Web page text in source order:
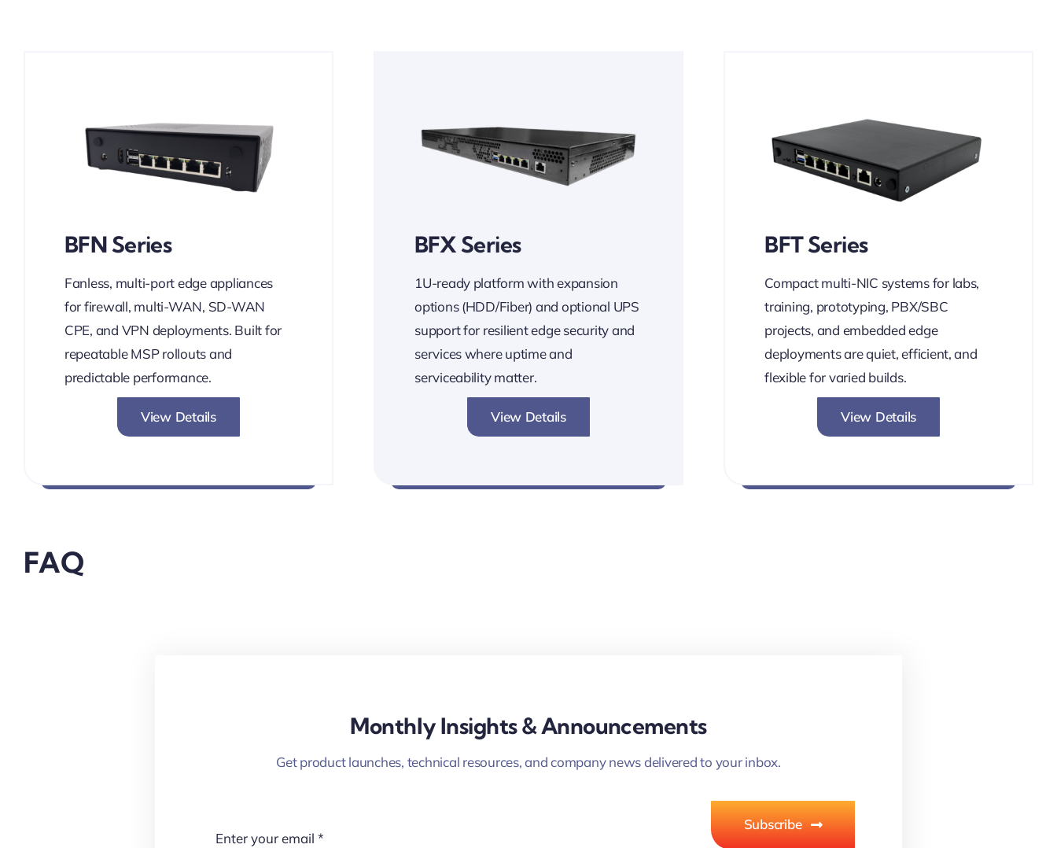
BFN Series
Fanless, multi-port edge appliances
for firewall, multi-WAN, SD-WAN
CPE, and VPN deployments. Built for
repeatable MSP rollouts and
predictable performance.
View Details
BFX Series
1U-ready platform with expansion
options (HDD/Fiber) and optional UPS
support for resilient edge security and
services where uptime and
serviceability matter.
View Details
BFT Series
Compact multi-NIC systems for labs,
training, prototyping, PBX/SBC
projects, and embedded edge
deployments are quiet, efficient, and
flexible for varied builds.
View Details
FAQ
Monthly Insights & Announcements
Get product launches, technical resources, and company news delivered to your inbox.
Subscribe